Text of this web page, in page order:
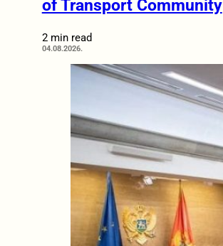
of Transport Community
2 min read
04.08.2026.